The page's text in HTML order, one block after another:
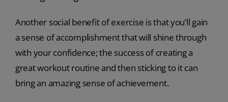
Another social benefit of exercise is that you’ll gain
a sense of accomplishment that will shine through
with your confidence; the success of creating a
great workout routine and then sticking to it can
bring an amazing sense of achievement.